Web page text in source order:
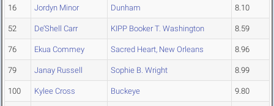
16 Jordyn Minor Dunham 8.10
52 De’Shell Carr KIPP Booker T. Washington 8.59
76 Ekua Commey Sacred Heart, New Orleans 8.96
79 Janay Russell Sophie B. Wright 8.99
100 Kylee Cross Buckeye 9.80